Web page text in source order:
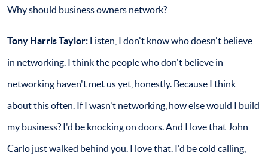
Why should business owners network?
Tony Harris Taylor:Listen, I don't know who doesn't believe
in networking. I think the people who don't believe in
networking haven't met us yet, honestly. Because I think
about this often. If I wasn't networking, how else would I build
my business? I'd be knocking on doors. And I love that John
Carlo just walked behind you. I love that. I'd be cold calling,